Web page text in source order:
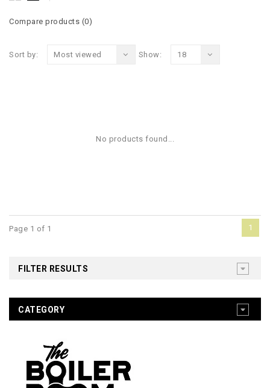
Compare products (0)
Sort by: Most viewed Show: 18
No products found...
Page 1 of 1 1
FILTER RESULTS
CATEGORY